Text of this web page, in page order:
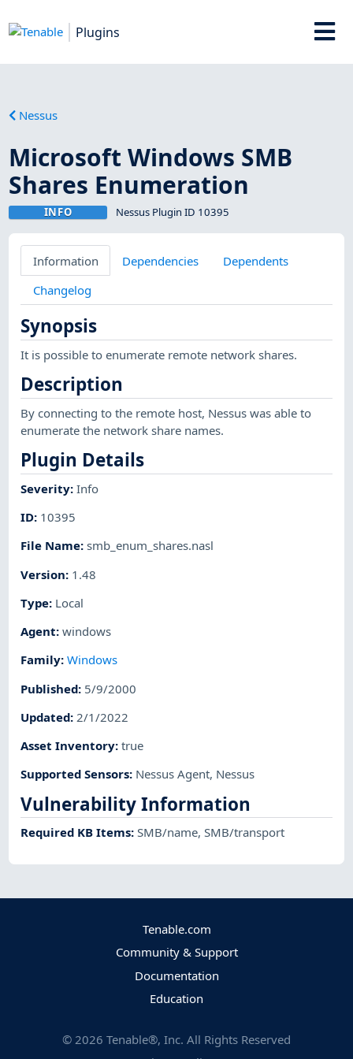
Plugins
Nessus
Microsoft Windows SMB
Shares Enumeration
INFO Nessus Plugin ID 10395
Information Dependencies
Dependents
Changelog
Synopsis
It is possible to enumerate remote network shares.
Description
By connecting to the remote host, Nessus was able to
enumerate the network share names.
Plugin Details
Severity:Info
ID: 10395
File Name:smb_enum_shares.nasl
Version: 1.48
Type: Local
Agent:windows
Family:Windows
Published: 5/9/2000
Updated: 2/1/2022
Asset Inventory:true
Supported Sensors: Nessus Agent, Nessus
Vulnerability Information
Required KB Items:SMB/name,SMB/transport
Tenable.com
Community & Support
Documentation
Education
© 2026 Tenable®, Inc. All Rights Reserved